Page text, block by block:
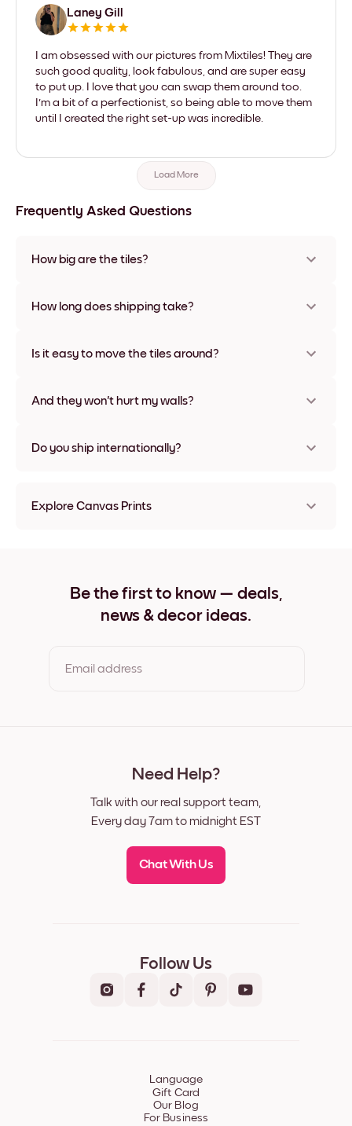
Laney Gill
I am obsessed with our pictures from Mixtiles! They are
such good quality, look fabulous, and are super easy
to put up. I love that you can swap them around too.
I'm a bit of a perfectionist, so being able to move them
until I created the right set-up was incredible.
Load More
Frequently Asked Questions
How big are the tiles?
option. Available in various materials and frame colors,
How long does shipping take?
some countries. We will update you with a tracking number
Is it easy to move the tiles around?
times without any damage
And they won't hurt my walls?
Do you ship internationally?
Explore Canvas Prints
12''x12'' Canvas Prints
12''x16'' Canvas Prints
20''x27'' Canvas Prints
Be the first to know — deals,
news & decor ideas.
Email address
Need Help?
Talk with our real support team,
Every day 7am to midnight EST
Chat With Us
Follow Us
Language
Gift Card
Our Blog
For Business